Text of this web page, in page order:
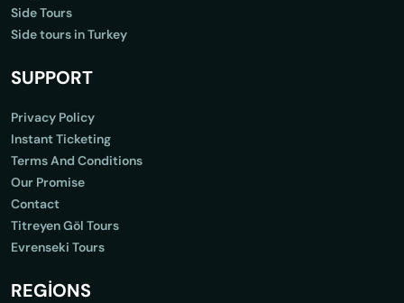
Side Tours
Side tours in Turkey
SUPPORT
Privacy Policy
Instant Ticketing
Terms And Conditions
Our Promise
Contact
Titreyen Göl Tours
Evrenseki Tours
REGİONS